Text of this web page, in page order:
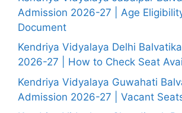
Admission 2026-27 | Age
Document
Kendriya Vidyalaya Delhi
2026-27 | How to Check Seat
Kendriya Vidyalaya Guwahati
Admission 2026-27 | Vacant